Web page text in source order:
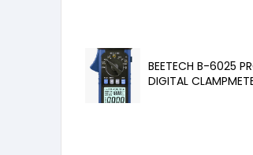
BEETECH B-6025
DIGITAL